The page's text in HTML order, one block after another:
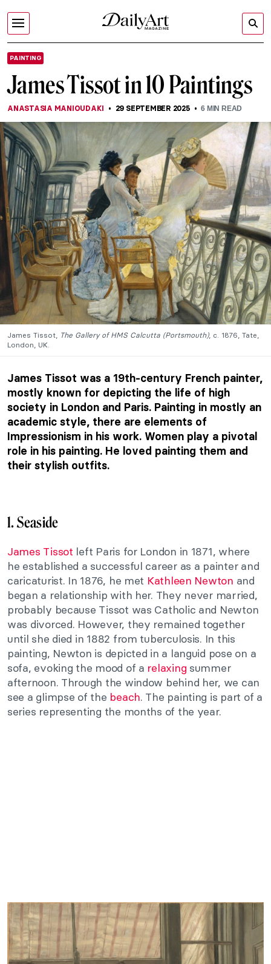
PAINTING
James Tissot in 10 Paintings
ANASTASIA MANIOUDAKI 29 SEPTEMBER 2025 6 MIN READ
James Tissot, The Gallery of HMS Calcutta (Portsmouth), c. 1876, Tate,
London, UK.
James Tissot was a 19th-century French painter,
mostly known for depicting the life of high
society in London and Paris. Painting in mostly an
academic style, there are elements of
Impressionism in his work. Women play a pivotal
role in his painting. He loved painting them and
their stylish outfits.
1. Seaside
James Tissot left Paris for London in 1871, where
he established a successful career as a painter and
caricaturist. In 1876, he met Kathleen Newton and
began a relationship with her. They never married,
probably because Tissot was Catholic and Newton
was divorced. However, they remained together
until she died in 1882 from tuberculosis. In this
painting, Newton is depicted in a languid pose on a
sofa, evoking the mood of a relaxing summer
afternoon. Through the window behind her, we can
see a glimpse of the beach. The painting is part of a
series representing the months of the year.